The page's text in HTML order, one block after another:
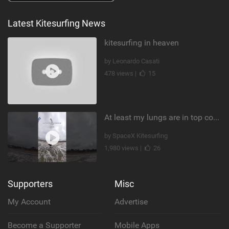
Latest Kitesurfing News
kitesurfing in heaven
by Leonardo Casati
478 views |
15
At least my lungs are in top condition
by SpaceX Kitesurfing
1,980 views |
26
Supporters
My Account
Become a Supporter
Misc
Advertise
Mobile Apps